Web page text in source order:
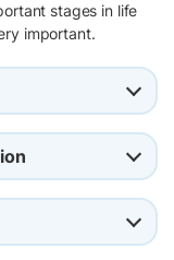
stages in life
important.